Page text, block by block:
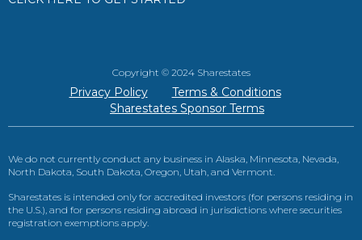
Copyright © 2024 Sharestates
Privacy Policy
Terms & Conditions
Sharestates Sponsor Terms
We do not currently conduct any business in Alaska, Minnesota, Nevada,
North Dakota, South Dakota, Oregon, Utah, and Vermont.
Sharestates is intended only for accredited investors (for persons residing in
the U.S.), and for persons residing abroad in jurisdictions where securities
registration exemptions apply.